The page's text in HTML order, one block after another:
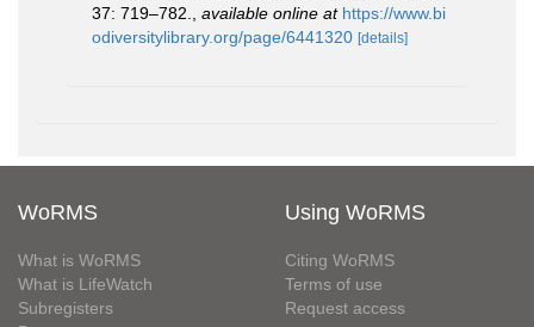
37: 719–782.
available online at https://www.bi
odiversitylibrary.org/page/6441320 [details]
WoRMS
What is WoRMS
What is LifeWatch
Subregisters
Using WoRMS
Citing WoRMS
Terms of use
Request access